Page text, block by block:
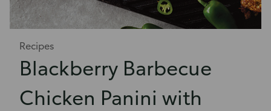
Recipes
Blackberry Barbecue
Chicken Panini with